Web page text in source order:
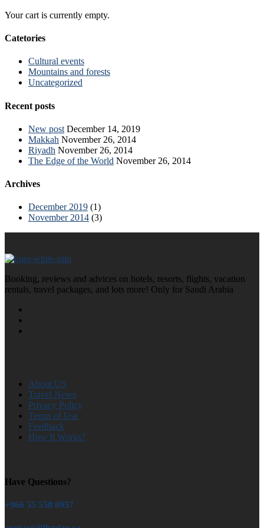
Your cart is currently empty.
Catetories
Cultural events
Mountains and forests
Uncategorized
Recent posts
New post December 14, 2019
Makkah November 26, 2014
Riyadh November 26, 2014
The Edge of the World November 26, 2014
Archives
December 2019 (1)
November 2014 (3)
Booking, reviews and advices on hotels, resorts, flights, vacation
rentals, travel packages, and lots more! Only for Saudi Arabia
About US
Travel News
Privacy Policy
Terms of Use
Feedback
How It Works?
Have Questions?
+966 55 558 0957